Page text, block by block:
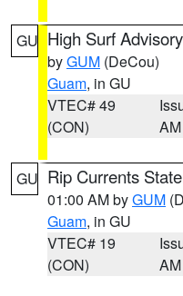
GU High Surf Advisory
byGUM (DeCou)
Guam, in GU
VTEC# 49
(CON)
AM
GU Rip Currents
01:00 AM byGUM
Guam, in GU
VTEC# 19
(CON)
AM